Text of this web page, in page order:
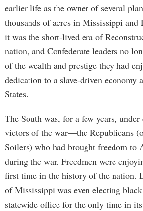
earlier life as the owner of several
thousands of acres in Mississippi and
it was the short-lived era of
nation, and Confederate leaders no
of the wealth and prestige they had
dedication to a slave-driven economy
States.
The South was, for a few years,
victors of the war—the Republicans
Soilers) who had brought freedom to
during the war. Freedmen were
first time in the history of the nation.
of Mississippi was even electing
statewide office for the only time in